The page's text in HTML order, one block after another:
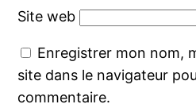
Site web
Enregistrer mon nom,
site dans le navigateur
commentaire.